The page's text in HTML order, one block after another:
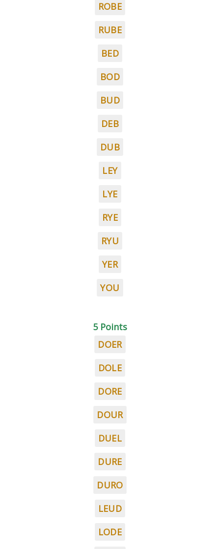
ROBE
RUBE
BED
BOD
BUD
DEB
DUB
LEY
LYE
RYE
RYU
YER
YOU
5 Points
DOER
DOLE
DORE
DOUR
DUEL
DURE
DURO
LEUD
LODE